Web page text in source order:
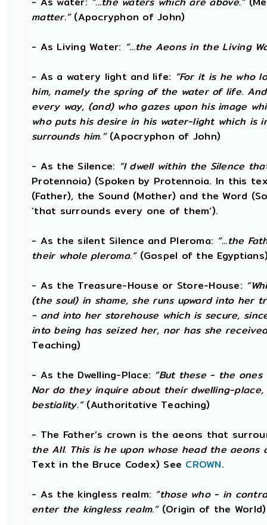
matter.”(Apocryphon of John)
- As Living Water: “...the Aeons in the Living
- As a watery light and life: “For it is he who
him, namely the spring of the water of life.
every way, (and) who gazes upon his image
who puts his desire in his water-light which
surrounds him.”(Apocryphon of John)
- As the Silence: “I dwell within the Silence
Protennoia) (Spoken by Protennoia. In this
(Father), the Sound (Mother) and the Word
‘that surrounds every one of them’).
- As the silent Silence and Pleroma: “...the
their whole pleroma.”(Gospel of the
- As the Treasure-House or Store-House:
(the soul) in shame, she runs upward into her
- and into her storehouse which is secure,
into being has seized her, nor has she
Teaching)
- As the Dwelling-Place: “But these - the
Nor do they inquire about their dwelling-
bestiality.”(Authoritative Teaching)
- The Father’s crown is the aeons that
the All. This is he upon whose head the
Text in the Bruce Codex) See CROWN.
- As the kingless realm: “those who - in
enter the kingless realm.”(Origin of the World)